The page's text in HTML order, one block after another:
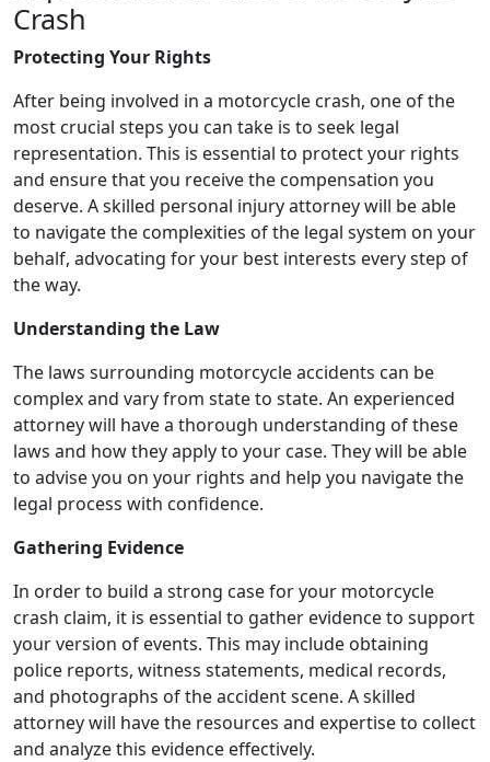
Crash
Protecting Your Rights
After being involved in a motorcycle crash, one of the
most crucial steps you can take is to seek legal
representation. This is essential to protect your rights
and ensure that you receive the compensation you
deserve. A skilled personal injury attorney will be able
to navigate the complexities of the legal system on your
behalf, advocating for your best interests every step of
the way.
Understanding the Law
The laws surrounding motorcycle accidents can be
complex and vary from state to state. An experienced
attorney will have a thorough understanding of these
laws and how they apply to your case. They will be able
to advise you on your rights and help you navigate the
legal process with confidence.
Gathering Evidence
In order to build a strong case for your motorcycle
crash claim, it is essential to gather evidence to support
your version of events. This may include obtaining
police reports, witness statements, medical records,
and photographs of the accident scene. A skilled
attorney will have the resources and expertise to collect
and analyze this evidence effectively.